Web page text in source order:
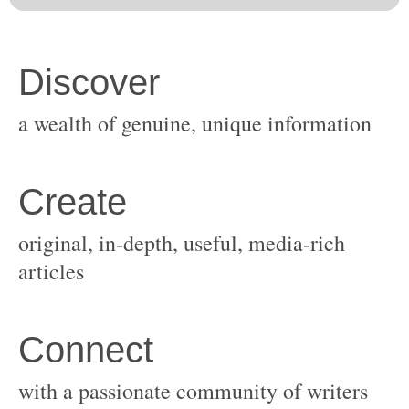
original, in-depth, useful, media-rich
with a passionate community of writers